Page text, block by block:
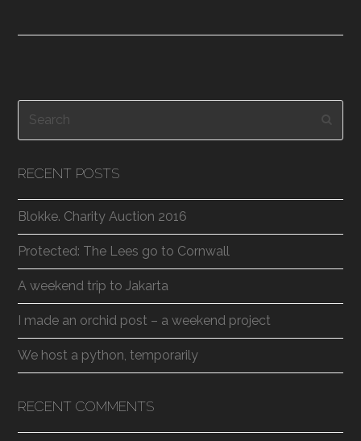
RECENT POSTS
Blokke. Charity Auction 2016
Protected: The Lees go to Cornwall
A weekend trip to Jakarta
I made an orchid post – a weekend project
We host a python, temporarily
RECENT COMMENTS